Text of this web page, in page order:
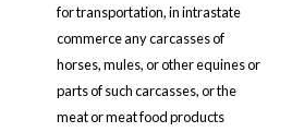
for transportation, in intrastate
commerce any carcasses of
horses, mules, or other equines or
parts of such carcasses, or the
meat or meat food products